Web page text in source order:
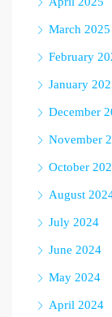
March 2025
February
January
December
November
October
August
July 2024
June 2024
May 2024
April 2024